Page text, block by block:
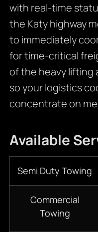
with real-time
the Katy highway
to immediately
for time-critical
of the heavy lifting
so your logistics
concentrate on
Available
Semi Duty Towing
Commercial
Towing